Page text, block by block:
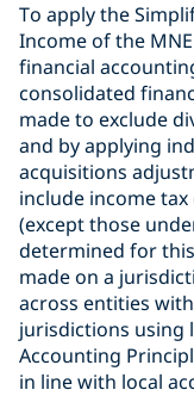
To apply the
Income of the
financial
consolidated
made to exclude
and by applying
acquisitions
include income
(except those
determined for
made on a
across entities
jurisdictions using
Accounting
in line with local